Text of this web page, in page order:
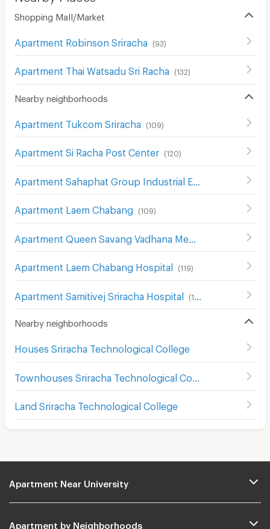
Shopping Mall/Market
Apartment Robinson Sriracha (93)
Apartment Thai Watsadu Sri Racha (132)
Nearby neighborhoods
Apartment Tukcom Sriracha (109)
Apartment Si Racha Post Center (120)
Apartment Sahaphat Group Industrial Estate
Apartment Laem Chabang (109)
Apartment Laem Chabang Hospital (119)
Apartment Samitivej Sriracha Hospital (122
Nearby neighborhoods
Houses Sriracha Technological College
Land Sriracha Technological College
Apartment Near University
Apartment by Neighborhoods